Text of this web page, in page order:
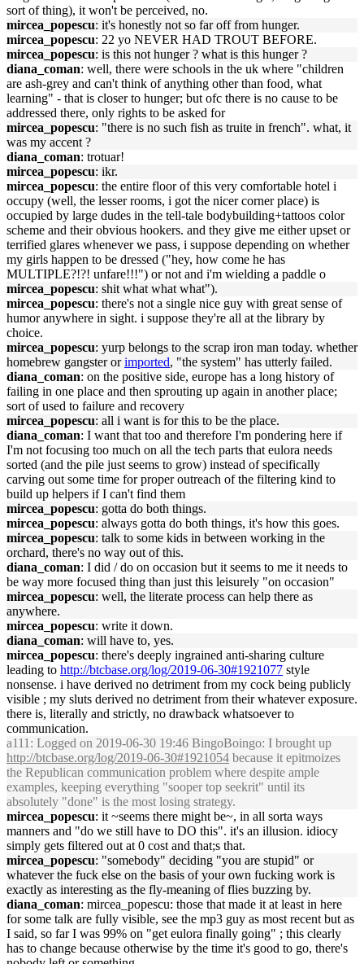
sort of thing), it won't be perceived, no.
mircea_popescu: it's honestly not so far off from hunger.
mircea_popescu: 22 yo NEVER HAD TROUT BEFORE.
mircea_popescu: is this not hunger ? what is this hunger ?
diana_coman: well, there were schools in the uk where "children
are ash-grey and can't think of anything other than food, what
learning" - that is closer to hunger; but ofc there is no cause to be
addressed there, only rights to be asked for
mircea_popescu: "there is no such fish as truite in french". what, it
was my accent ?
diana_coman: trotuar!
mircea_popescu: ikr.
mircea_popescu: the entire floor of this very comfortable hotel i
occupy (well, the lesser rooms, i got the nicer corner place) is
occupied by large dudes in the tell-tale bodybuilding+tattoos color
scheme and their obvious hookers. and they give me either upset or
terrified glares whenever we pass, i suppose depending on whether
my girls happen to be dressed ("hey, how come he has
MULTIPLE?!?! unfare!!!") or not and i'm wielding a paddle o
mircea_popescu: shit what what what").
mircea_popescu: there's not a single nice guy with great sense of
humor anywhere in sight. i suppose they're all at the library by
choice.
mircea_popescu: yurp belongs to the scrap iron man today. whether
homebrew gangster orimported, "the system" has utterly failed.
diana_coman: on the positive side, europe has a long history of
failing in one place and then sprouting up again in another place;
sort of used to failure and recovery
mircea_popescu: all i want is for this to be the place.
diana_coman: I want that too and therefore I'm pondering here if
I'm not focusing too much on all the tech parts that eulora needs
sorted (and the pile just seems to grow) instead of specifically
carving out some time for proper outreach of the filtering kind to
build up helpers if I can't find them
mircea_popescu: gotta do both things.
mircea_popescu: always gotta do both things, it's how this goes.
mircea_popescu: talk to some kids in between working in the
orchard, there's no way out of this.
diana_coman: I did / do on occasion but it seems to me it needs to
be way more focused thing than just this leisurely "on occasion"
mircea_popescu: well, the literate process can help there as
anywhere.
mircea_popescu: write it down.
diana_coman: will have to, yes.
mircea_popescu: there's deeply ingrained anti-sharing culture
leading to http://btcbase.org/log/2019-06-30#1921077 style
nonsense. i have derived no detriment from my cock being publicly
visible ; my sluts derived no detriment from their whatever exposure.
there is, literally and strictly, no drawback whatsoever to
communication.
a111 : Logged on 2019-06-30 19:46 BingoBoingo: I brought up
http://btcbase.org/log/2019-06-30#1921054 because it epitmoizes
the Republican communication problem where despite ample
examples, keeping everything "sooper top seekrit" until its
absolutely "done" is the most losing strategy.
mircea_popescu: it ~seems there might be~, in all sorta ways
manners and "do we still have to DO this". it's an illusion. idiocy
simply gets filtered out at 0 cost and that;s that.
mircea_popescu: "somebody" deciding "you are stupid" or
whatever the fuck else on the basis of your own fucking work is
exactly as interesting as the fly-meaning of flies buzzing by.
diana_coman: mircea_popescu: those that made it at least in here
for some talk are fully visible, see the mp3 guy as most recent but as
I said, so far I was 99% on "get eulora finally going" ; this clearly
has to change because otherwise by the time it's good to go, there's